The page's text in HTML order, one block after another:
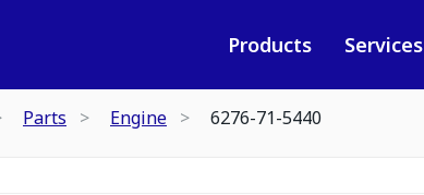
Products Services
Parts Engine 6276-71-5440